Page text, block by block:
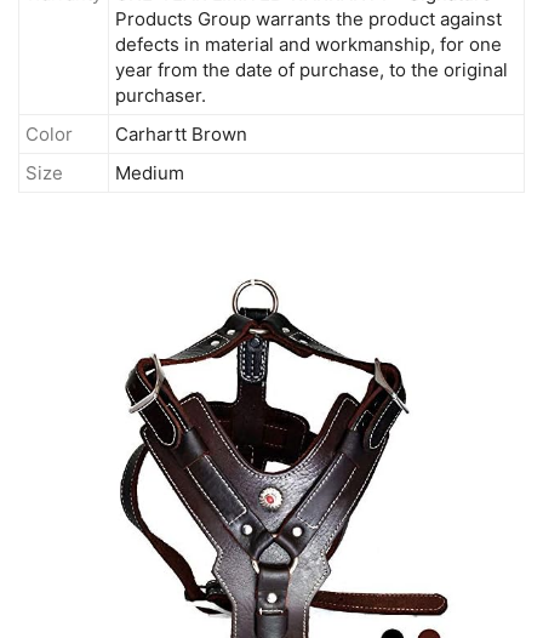
Products Group warrants the product against
defects in material and workmanship, for one
year from the date of purchase, to the original
purchaser.
Color
Carhartt Brown
Size
Medium